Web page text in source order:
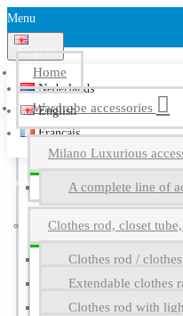
Menu
English
Nederlands
English
Français
Home
Wardrobe accessories
Milano Luxurious
A complete line of
Clothes rod, closet
Clothes rod /
Extendable clothes
Clothes rod with